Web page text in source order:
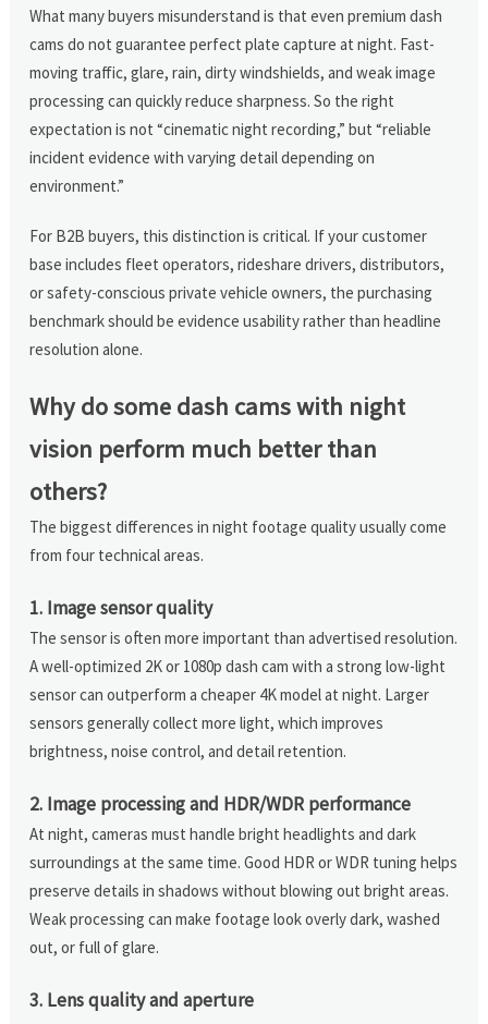
What many buyers misunderstand is that even premium dash
cams do not guarantee perfect plate capture at night. Fast-
moving traffic, glare, rain, dirty windshields, and weak image
processing can quickly reduce sharpness. So the right
expectation is not “cinematic night recording,” but “reliable
incident evidence with varying detail depending on
environment.”
For B2B buyers, this distinction is critical. If your customer
base includes fleet operators, rideshare drivers, distributors,
or safety-conscious private vehicle owners, the purchasing
benchmark should be evidence usability rather than headline
resolution alone.
Why do some dash cams with night
vision perform much better than
others?
The biggest differences in night footage quality usually come
from four technical areas.
1. Image sensor quality
The sensor is often more important than advertised resolution.
A well-optimized 2K or 1080p dash cam with a strong low-light
sensor can outperform a cheaper 4K model at night. Larger
sensors generally collect more light, which improves
brightness, noise control, and detail retention.
2. Image processing and HDR/WDR performance
At night, cameras must handle bright headlights and dark
surroundings at the same time. Good HDR or WDR tuning helps
preserve details in shadows without blowing out bright areas.
Weak processing can make footage look overly dark, washed
out, or full of glare.
3. Lens quality and aperture